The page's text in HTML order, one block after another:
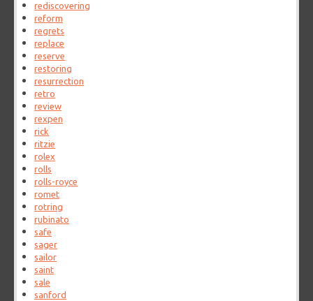
rediscovering
reform
regrets
replace
reserve
restoring
resurrection
retro
review
rexpen
rick
ritzie
rolex
rolls
rolls-royce
romet
rotring
rubinato
safe
sager
sailor
saint
sale
sanford